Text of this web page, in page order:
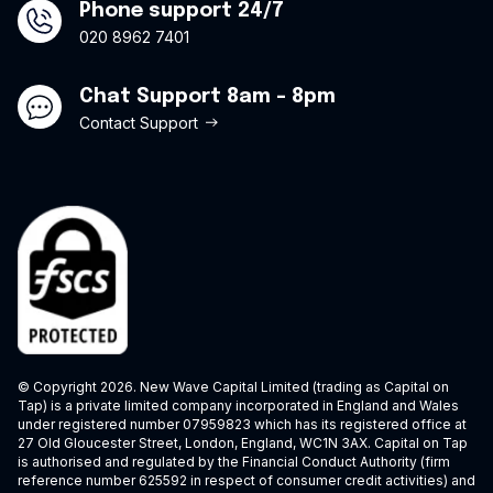
Phone support 24/7
020 8962 7401
Chat Support 8am - 8pm
Contact Support
© Copyright 2026. New Wave Capital Limited (trading as Capital on
Tap) is a private limited company incorporated in England and Wales
under registered number 07959823 which has its registered office at
27 Old Gloucester Street, London, England, WC1N 3AX. Capital on Tap
is authorised and regulated by the Financial Conduct Authority (firm
reference number 625592 in respect of consumer credit activities) and